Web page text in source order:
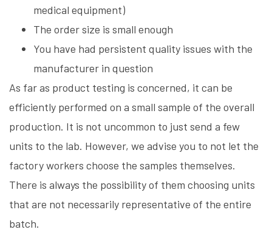
medical equipment)
The order size is small enough
You have had persistent quality issues with the
manufacturer in question
As far as product testing is concerned, it can be
efficiently performed on a small sample of the overall
production. It is not uncommon to just send a few
units to the lab. However, we advise you to not let the
factory workers choose the samples themselves.
There is always the possibility of them choosing units
that are not necessarily representative of the entire
batch.